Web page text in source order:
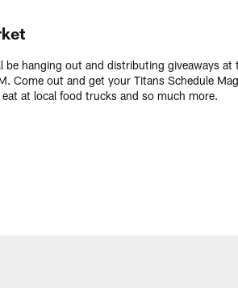
be hanging out and distributing giveaways at
Come out and get your Titans Schedule
at local food trucks and so much more.